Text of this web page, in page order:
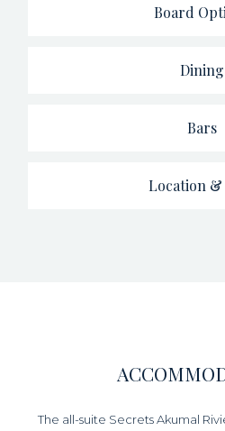
Board
Dining
Bars
Location &
The all-suite Secrets Akumal